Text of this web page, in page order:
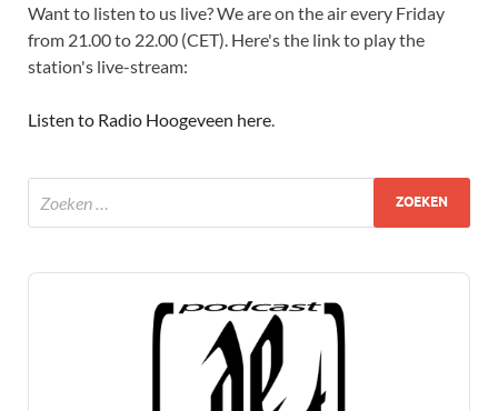
Want to listen to us live? We are on the air every Friday
from 21.00 to 22.00 (CET). Here's the link to play the
station's live-stream:
Listen to Radio Hoogeveen here.
Audio